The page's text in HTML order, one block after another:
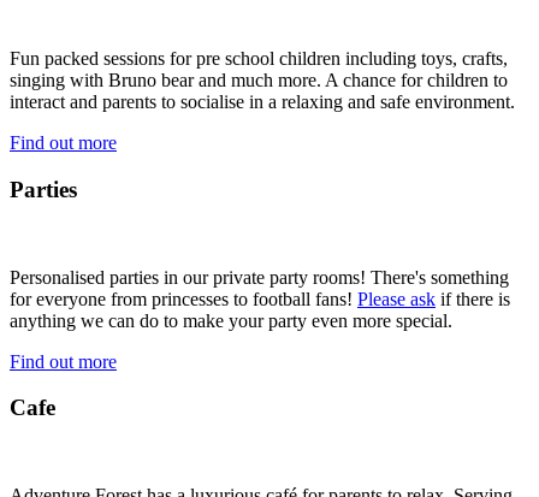
Fun packed sessions for pre school children including toys, crafts,
singing with Bruno bear and much more. A chance for children to
interact and parents to socialise in a relaxing and safe environment.
Find out more
Parties
Personalised parties in our private party rooms! There's something
for everyone from princesses to football fans! Please ask if there is
anything we can do to make your party even more special.
Find out more
Cafe